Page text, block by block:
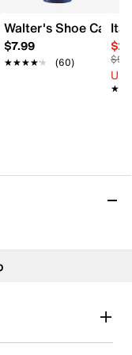
5 Wide Width
Walter's Shoe Care
$7.99
★★★★★
★★★★★ (60)
Up
action will open